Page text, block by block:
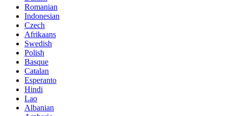
Romanian
Indonesian
Czech
Afrikaans
Swedish
Polish
Basque
Catalan
Esperanto
Hindi
Lao
Albanian